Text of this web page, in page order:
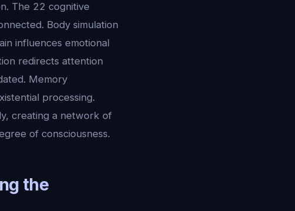
The 22 cognitive
Body simulation
influences emotional
redirects attention
Memory
processing.
creating a network of
of consciousness.
the